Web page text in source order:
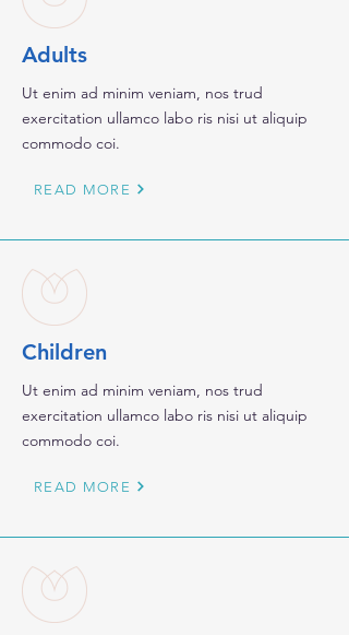
Adults
Ut enim ad minim veniam, nos trud
exercitation ullamco labo ris nisi ut aliquip
commodo coi.
READ MORE
Children
Ut enim ad minim veniam, nos trud
exercitation ullamco labo ris nisi ut aliquip
commodo coi.
READ MORE